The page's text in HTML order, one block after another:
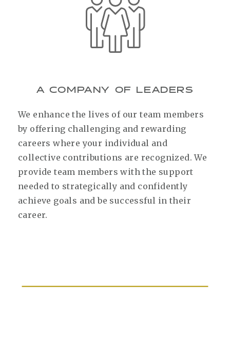
A COMPANY OF LEADERS
We enhance the lives of our team members
by offering challenging and rewarding
careers where your individual and
collective contributions are recognized. We
provide team members with the support
needed to strategically and confidently
achieve goals and be successful in their
career.